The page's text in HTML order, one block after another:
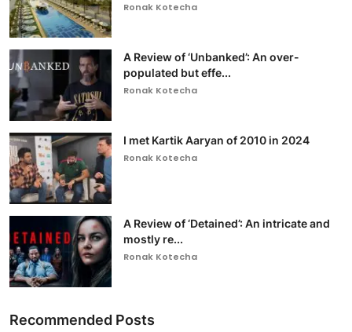
Ronak Kotecha
A Review of ‘Unbanked’: An over-
populated but effe...
Ronak Kotecha
I met Kartik Aaryan of 2010 in 2024
Ronak Kotecha
A Review of ‘Detained’: An intricate and
mostly re...
Ronak Kotecha
Recommended Posts